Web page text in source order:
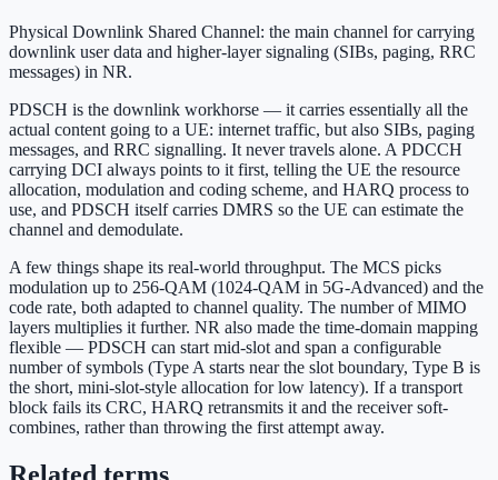
Physical Downlink Shared Channel: the main channel for carrying
downlink user data and higher-layer signaling (SIBs, paging, RRC
messages) in NR.
PDSCH is the downlink workhorse — it carries essentially all the
actual content going to a UE: internet traffic, but also SIBs, paging
messages, and RRC signalling. It never travels alone. A PDCCH
carrying DCI always points to it first, telling the UE the resource
allocation, modulation and coding scheme, and HARQ process to
use, and PDSCH itself carries DMRS so the UE can estimate the
channel and demodulate.
A few things shape its real-world throughput. The MCS picks
modulation up to 256-QAM (1024-QAM in 5G-Advanced) and the
code rate, both adapted to channel quality. The number of MIMO
layers multiplies it further. NR also made the time-domain mapping
flexible — PDSCH can start mid-slot and span a configurable
number of symbols (Type A starts near the slot boundary, Type B is
the short, mini-slot-style allocation for low latency). If a transport
block fails its CRC, HARQ retransmits it and the receiver soft-
combines, rather than throwing the first attempt away.
Related terms